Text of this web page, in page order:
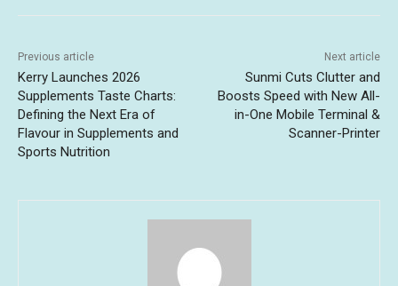
Previous article
Kerry Launches 2026
Supplements Taste Charts:
Defining the Next Era of
Flavour in Supplements and
Sports Nutrition
Next article
Sunmi Cuts Clutter and
Boosts Speed with New All-
in-One Mobile Terminal &
Scanner-Printer